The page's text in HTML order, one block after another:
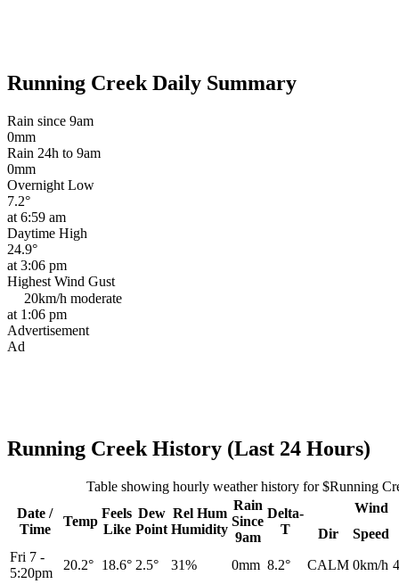
Running Creek Daily Summary
Rain since 9am
0mm
Rain 24h to 9am
0mm
Overnight Low
7.2°
at 6:59 am
Daytime High
24.9°
at 3:06 pm
Highest Wind Gust
20km/h moderate
at 1:06 pm
Advertisement
Ad
Running Creek History (Last 24 Hours)
Table showing hourly weather history for $Running
Date /
Time
Temp
Feels
Like
Dew
Point
Rel Hum
Humidity
Rain
Since
9am
Delta-
T
Wind
Dir
Speed
Fri 7 -
5:20pm
20.2° 18.6° 2.5° 31% 0mm 8.2° CALM 0km/h